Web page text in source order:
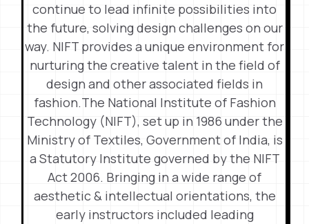
continue to lead infinite possibilities into
the future, solving design challenges on our
way. NIFT provides a unique environment for
nurturing the creative talent in the field of
design and other associated fields in
fashion.The National Institute of Fashion
Technology (NIFT), set up in 1986 under the
Ministry of Textiles, Government of India, is
a Statutory Institute governed by the NIFT
Act 2006. Bringing in a wide range of
aesthetic & intellectual orientations, the
early instructors included leading